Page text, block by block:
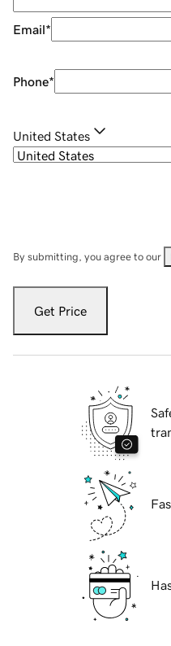
Email*
Phone*
United States
By submitting, you agree to our
Get Price